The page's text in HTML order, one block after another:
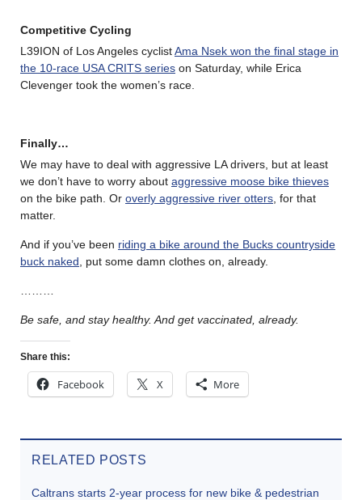
Competitive Cycling
L39ION of Los Angeles cyclistAma Nsek won the final stage in
the 10-race USA CRITS series on Saturday, while Erica
Clevenger took the women’s race.
Finally…
We may have to deal with aggressive LA drivers, but at least
we don’t have to worry about aggressive moose bike thieves
on the bike path. Or overly aggressive river otters , for that
matter.
And if you’ve been riding a bike around the Bucks countryside
buck naked , put some damn clothes on, already.
Be safe, and stay healthy. And get vaccinated, already.
Share this:
Facebook X More
RELATED POSTS
Caltrans starts 2-year process for new bike & pedestrian